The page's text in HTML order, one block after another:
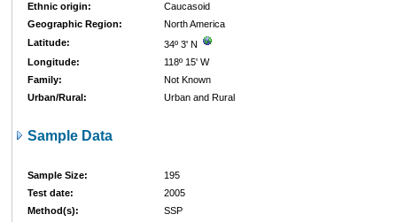
Ethnic origin:
Caucasoid
Geographic Region:
North America
Latitude:
34º 3' N
Longitude:
118º 15' W
Family:
Not Known
Urban/Rural:
Urban and Rural
Sample Data
Sample Size:
195
Test date:
2005
Method(s):
SSP